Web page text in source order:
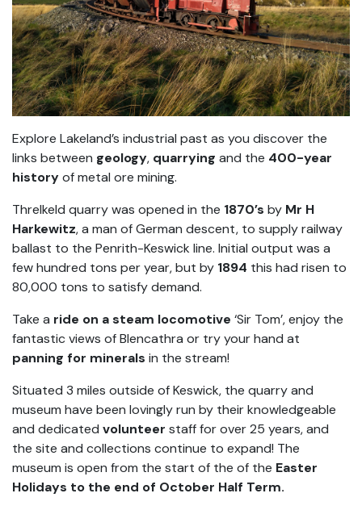
Explore Lakeland’s industrial past as you discover the
links between geology, quarrying and the 400-year
historyof metal ore mining.
Threlkeld quarry was opened in the 1870’s by Mr H
Harkewitz, a man of German descent, to supply railway
ballast to the Penrith-Keswick line. Initial output was a
few hundred tons per year, but by 1894 this had risen to
80,000 tons to satisfy demand.
Take a ride on a steam locomotive ‘Sir Tom’, enjoy the
fantastic views of Blencathra or try your hand at
panning for minerals in the stream!
Situated 3 miles outside of Keswick, the quarry and
museum have been lovingly run by their knowledgeable
and dedicated volunteer staff for over 25 years, and
the site and collections continue to expand! The
museum is open from the start of the of the Easter
Holidays to the end of October Half Term.